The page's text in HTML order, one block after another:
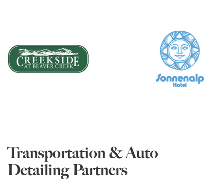
Transportation & Auto
Detailing Partners